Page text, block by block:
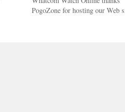
PogoZone for hosting our Web